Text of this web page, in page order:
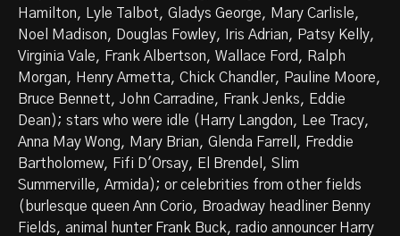
Hamilton, Lyle Talbot, Gladys George, Mary Carlisle,
Noel Madison, Douglas Fowley, Iris Adrian, Patsy Kelly,
Virginia Vale, Frank Albertson, Wallace Ford, Ralph
Morgan, Henry Armetta, Chick Chandler, Pauline Moore,
Bruce Bennett, John Carradine, Frank Jenks, Eddie
Dean); stars who were idle (Harry Langdon, Lee Tracy,
Anna May Wong, Mary Brian, Glenda Farrell, Freddie
Bartholomew, Fifi D'Orsay, El Brendel, Slim
Summerville, Armida); or celebrities from other fields
(burlesque queen Ann Corio, Broadway headliner Benny
Fields, animal hunter Frank Buck, radio announcer Harry